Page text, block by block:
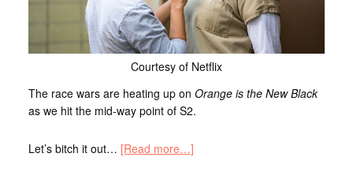
Courtesy of Netflix
The race wars are heating up on Orange is the New Black
as we hit the mid-way point of S2.
Let’s bitch it out… [Read more…]